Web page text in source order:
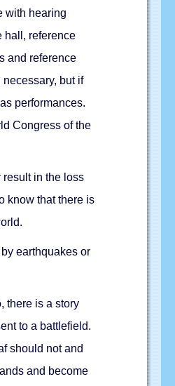
with hearing
hall, reference
and reference
but if
performances.
Congress of the
result in the loss
know that there is
earthquakes or
there is a story
to a battlefield.
should not and
and become